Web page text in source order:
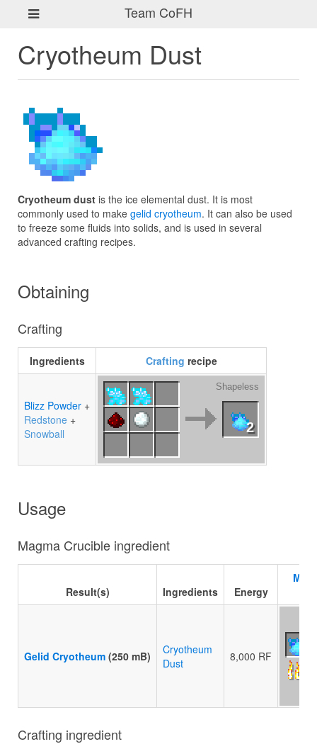
Team CoFH
Cryotheum Dust
Cryotheum dust is the ice elemental dust. It is most
commonly used to make gelid cryotheum. It can also be used
to freeze some fluids into solids, and is used in several
advanced crafting recipes.
Obtaining
Crafting
Ingredients Crafting recipe
Blizz Powder +
Redstone +
Snowball
2
Shapeless
Usage
Magma Crucible ingredient
Result(s) Ingredients Energy
Gelid Cryotheum (250 mB)
Cryotheum
Dust
8,000 RF
Crafting ingredient